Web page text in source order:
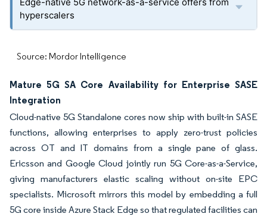
hyperscalers
Source: Mordor Intelligence
Mature 5G SA Core Availability for Enterprise SASE
Integration
Cloud-native 5G Standalone cores now ship with built-in SASE
functions, allowing enterprises to apply zero-trust policies
across OT and IT domains from a single pane of glass.
Ericsson and Google Cloud jointly run 5G Core-as-a-Service,
giving manufacturers elastic scaling without on-site EPC
specialists. Microsoft mirrors this model by embedding a full
5G core inside Azure Stack Edge so that regulated facilities can